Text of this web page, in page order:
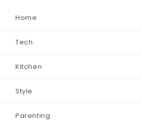
Home
Tech
Kitchen
Style
Parenting